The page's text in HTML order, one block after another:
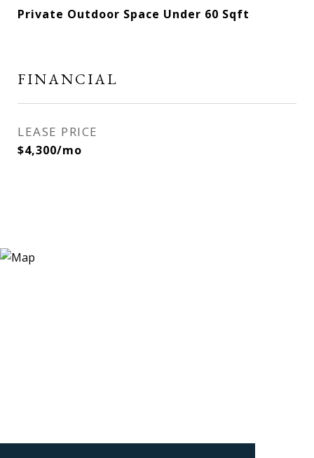
Private Outdoor Space Under 60 Sqft
FINANCIAL
LEASE PRICE
$4,300/mo